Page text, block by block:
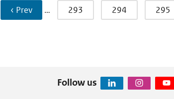
‹ Prev … 293 294 295
Follow us